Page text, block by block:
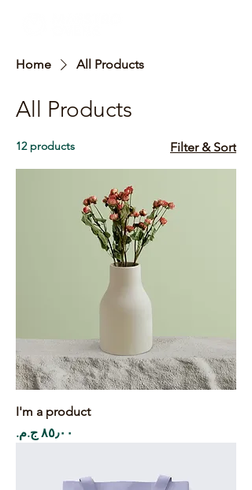
Home All Products
All Products
12 products Filter & Sort
I'm a product
Price